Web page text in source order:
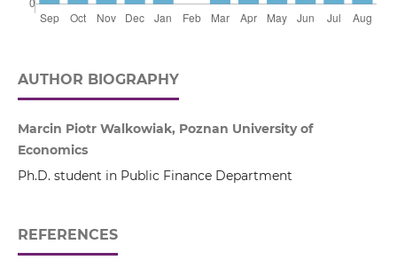
AUTHOR BIOGRAPHY
Marcin Piotr Walkowiak, Poznan University of
Economics
Ph.D. student in Public Finance Department
REFERENCES